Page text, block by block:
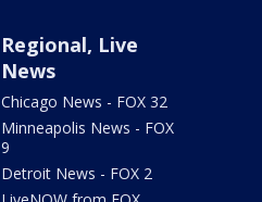
Regional, Live
News
Chicago News - FOX 32
Minneapolis News - FOX
9
Detroit News - FOX 2